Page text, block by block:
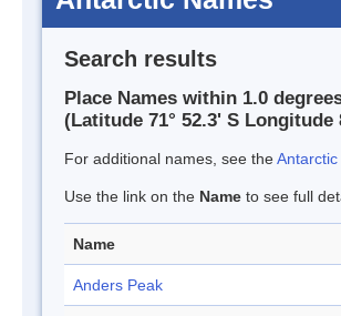
Search results
Place Names within 1.0
(Latitude 71° 52.3' S Longitude
For additional names, see the
Use the link on the Name to see full
Name
Anders Peak